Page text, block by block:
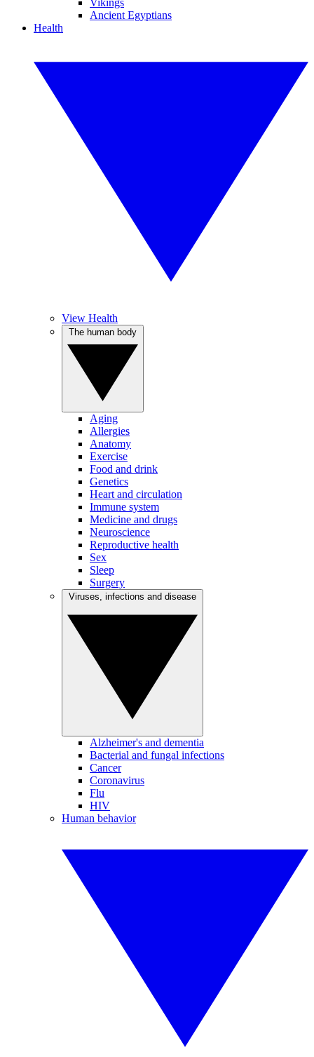
Vikings
Ancient Egyptians
Health
View Health
Aging
Allergies
Anatomy
Exercise
Food and drink
Genetics
Heart and circulation
Immune system
Medicine and drugs
Neuroscience
Reproductive health
Sex
Sleep
Surgery
Alzheimer's and dementia
Bacterial and fungal infections
Cancer
Coronavirus
Flu
HIV
Human behavior